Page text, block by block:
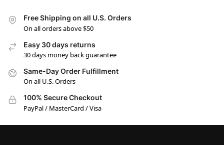
Free Shipping on all U.S. Orders
On all orders above $50
Easy 30 days returns
30 days money back guarantee
Same-Day Order Fulfillment
On all U.S. Orders
100% Secure Checkout
PayPal / MasterCard / Visa